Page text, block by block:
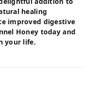
healing
improved digestive
Honey today and
your life.